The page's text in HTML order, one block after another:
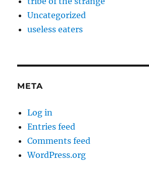
Uncategorized
useless eaters
META
Log in
Entries feed
Comments feed
WordPress.org